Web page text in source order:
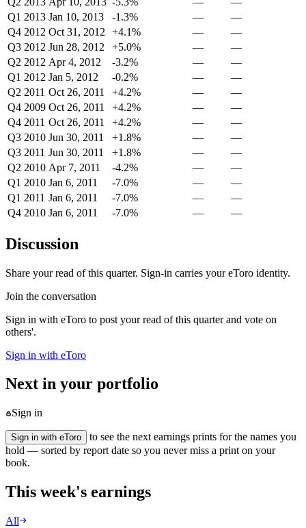
Q1 2013 Jan 10, 2013 -1.3% —
—
Q4 2012 Oct 31, 2012 +4.1% —
—
Q3 2012 Jun 28, 2012 +5.0% —
—
Q2 2012 Apr 4, 2012 -3.2% —
—
Q1 2012 Jan 5, 2012 -0.2% —
—
Q2 2011 Oct 26, 2011 +4.2% —
—
Q4 2009 Oct 26, 2011 +4.2% —
—
Q4 2011 Oct 26, 2011 +4.2% —
—
Q3 2010 Jun 30, 2011 +1.8% —
—
Q3 2011 Jun 30, 2011 +1.8% —
—
Q2 2010 Apr 7, 2011 -4.2% —
—
Q1 2010 Jan 6, 2011 -7.0% —
—
Q1 2011 Jan 6, 2011 -7.0% —
—
Q4 2010 Jan 6, 2011 -7.0% — —
Discussion
Share your read of this quarter. Sign-in carries your eToro identity.
Join the conversation
Sign in with eToro to post your read of this quarter and vote on
others'.
Sign in with eToro
Next in your portfolio
Sign in
Sign in with eToro
to see the next earnings prints for the names you
hold — sorted by report date so you never miss a print on your
book.
This week's earnings
All